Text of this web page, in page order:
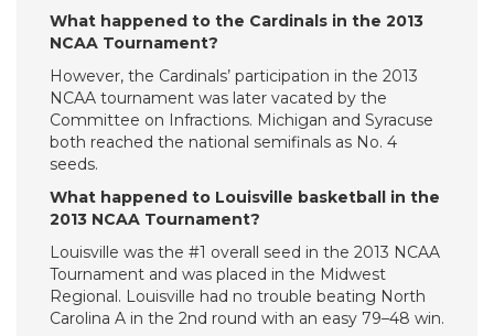
What happened to the Cardinals in the 2013
NCAA Tournament?
However, the Cardinals’ participation in the 2013
NCAA tournament was later vacated by the
Committee on Infractions. Michigan and Syracuse
both reached the national semifinals as No. 4
seeds.
What happened to Louisville basketball in the
2013 NCAA Tournament?
Louisville was the #1 overall seed in the 2013 NCAA
Tournament and was placed in the Midwest
Regional. Louisville had no trouble beating North
Carolina A in the 2nd round with an easy 79–48 win.